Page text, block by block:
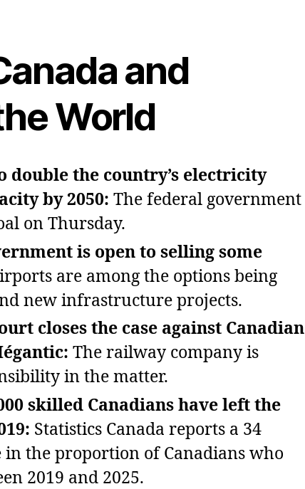
and
World
double the country’s electricity
by 2050: The federal government
on Thursday.
is open to selling some
are among the options being
new infrastructure projects.
closes the case against Canadian
The railway company is
in the matter.
skilled Canadians have left the
Statistics Canada reports a 34
in the proportion of Canadians who
2019 and 2025.